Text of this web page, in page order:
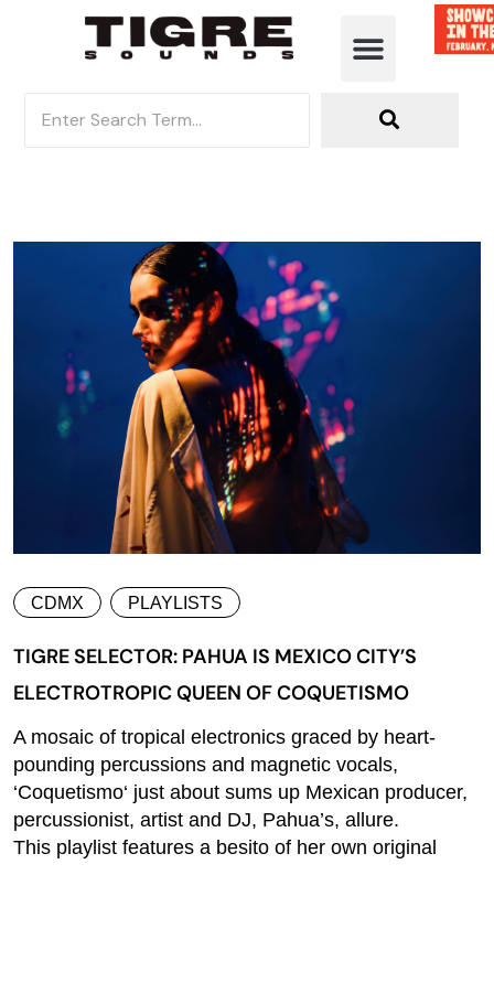
CDMX PLAYLISTS
TIGRE SELECTOR: PAHUA IS MEXICO CITY’S
ELECTROTROPIC QUEEN OF COQUETISMO
A mosaic of tropical electronics graced by heart-
pounding percussions and magnetic vocals,
‘Coquetismo‘ just about sums up Mexican producer,
percussionist, artist and DJ, Pahua’s, allure.
This playlist features a besito of her own original